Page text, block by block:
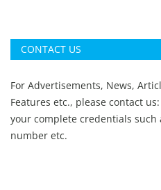
CONTACT US
For Advertisements, News,
Features etc., please contact us:
your complete credentials such
number etc.